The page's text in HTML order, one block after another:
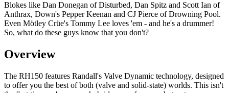
Blokes like Dan Donegan of Disturbed, Dan Spitz and Scott Ian of
Anthrax, Down's Pepper Keenan and CJ Pierce of Drowning Pool.
Even Mötley Crüe's Tommy Lee loves 'em - and he's a drummer!
So, what do these guys know that you don't?
Overview
The RH150 features Randall's Valve Dynamic technology, designed
to offer you the best of both (valve and solid-state) worlds. This isn't